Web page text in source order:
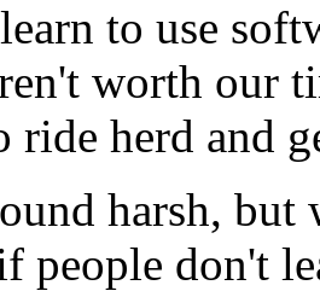
to use
worth our
ride herd and
harsh, but
people don't